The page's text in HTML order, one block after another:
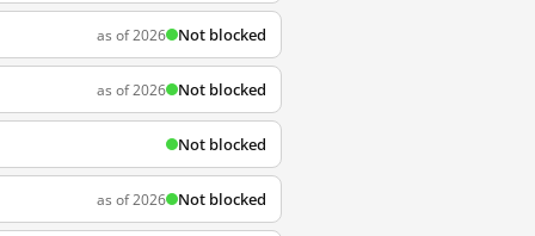
as of 2026 Not blocked
as of 2026 Not blocked
Not blocked
as of 2026 Not blocked